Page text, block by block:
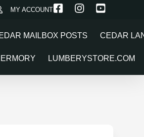
MY ACCOUNT
MAILBOX POSTS CEDAR
LUMBERYSTORE.COM